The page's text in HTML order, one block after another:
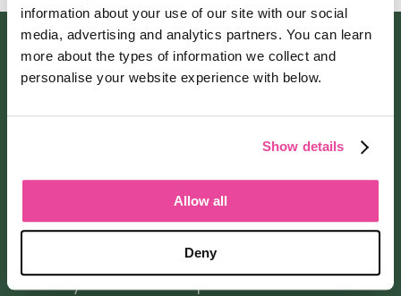
information about your use of our site with our social
media, advertising and analytics partners. You can learn
more about the types of information we collect and
personalise your website experience with below.
Show details
Allow all
Deny
Talk to William
about
Tourwriter
If you are a tour operator or travel